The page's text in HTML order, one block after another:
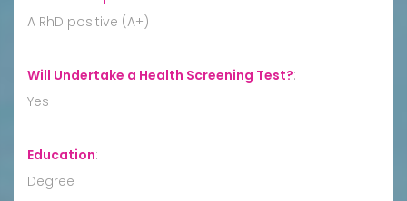
A RhD positive (A+)
Will Undertake a Health Screening Test?:
Yes
Education:
Degree